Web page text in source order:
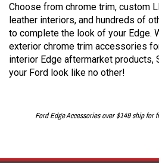
Choose from chrome trim, custom
leather interiors, and hundreds of
to complete the look of your Edge.
exterior chrome trim accessories
interior Edge aftermarket products,
your Ford look like no other!
Ford Edge Accessories over $149 ship for